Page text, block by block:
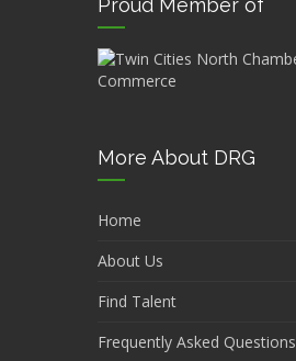
Proud Member of
More About DRG
Home
About Us
Find Talent
Frequently Asked Questions